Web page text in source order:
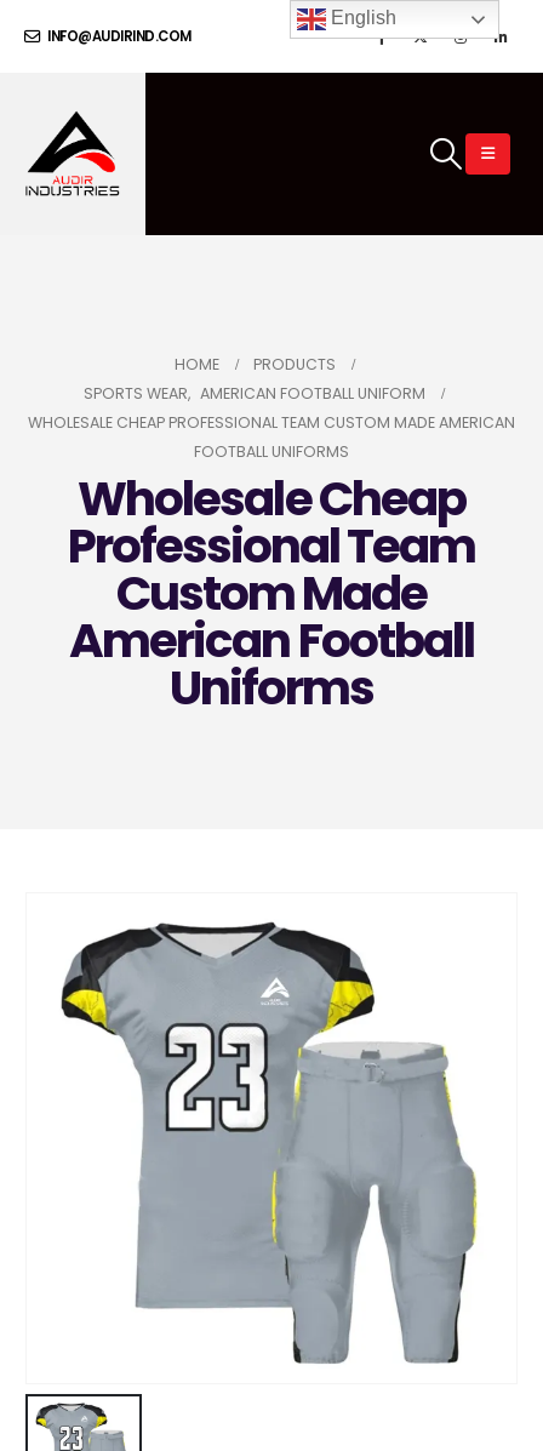
INFO@AUDIRIND.COM
HOME
PRODUCTS
SPORTS WEAR, AMERICAN FOOTBALL UNIFORM
WHOLESALE CHEAP PROFESSIONAL TEAM CUSTOM MADE AMERICAN
FOOTBALL UNIFORMS
Wholesale Cheap
Professional Team
Custom Made
American Football
Uniforms
English